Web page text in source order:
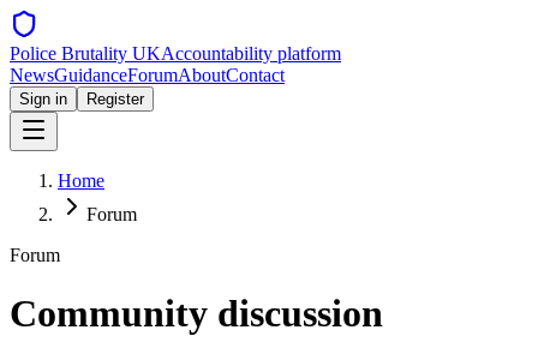
Police Brutality UKAccountability platform
NewsGuidanceForumAboutContact
Sign in Register
Home
Forum
Forum
Community discussion